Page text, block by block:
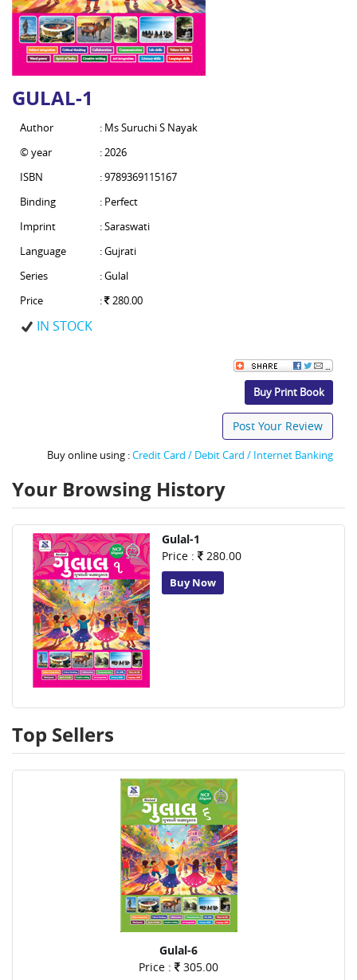
GULAL-1
Author
: Ms Suruchi S Nayak
© year
: 2026
ISBN
: 9789369115167
Binding
: Perfect
Imprint
: Saraswati
Language
: Gujrati
Series
: Gulal
Price
: 280.00
IN STOCK
Buy Print Book
Post Your Review
Buy online using :Credit Card / Debit Card / Internet Banking
Your Browsing History
Gulal-1
Price :
280.00
Buy Now
Top Sellers
Gulal-6
Price :
305.00